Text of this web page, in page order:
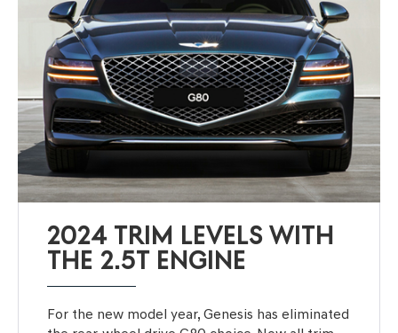
2024 TRIM LEVELS WITH
THE 2.5T ENGINE
For the new model year, Genesis has eliminated